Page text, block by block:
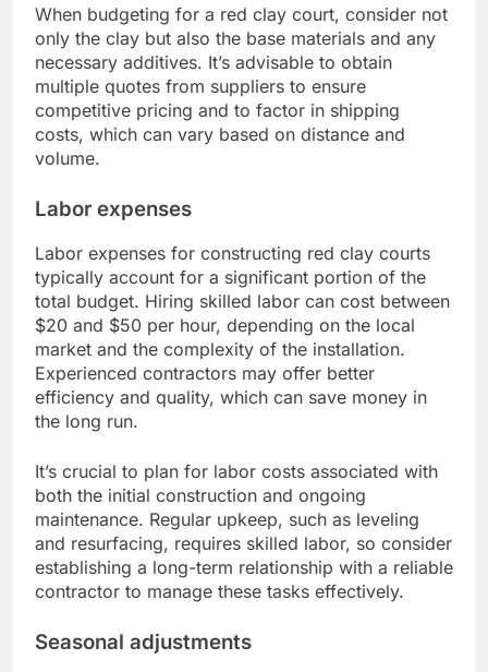
When budgeting for a red clay court, consider not
only the clay but also the base materials and any
necessary additives. It’s advisable to obtain
multiple quotes from suppliers to ensure
competitive pricing and to factor in shipping
costs, which can vary based on distance and
volume.
Labor expenses
Labor expenses for constructing red clay courts
typically account for a significant portion of the
total budget. Hiring skilled labor can cost between
$20 and $50 per hour, depending on the local
market and the complexity of the installation.
Experienced contractors may offer better
efficiency and quality, which can save money in
the long run.
It’s crucial to plan for labor costs associated with
both the initial construction and ongoing
maintenance. Regular upkeep, such as leveling
and resurfacing, requires skilled labor, so consider
establishing a long-term relationship with a reliable
contractor to manage these tasks effectively.
Seasonal adjustments